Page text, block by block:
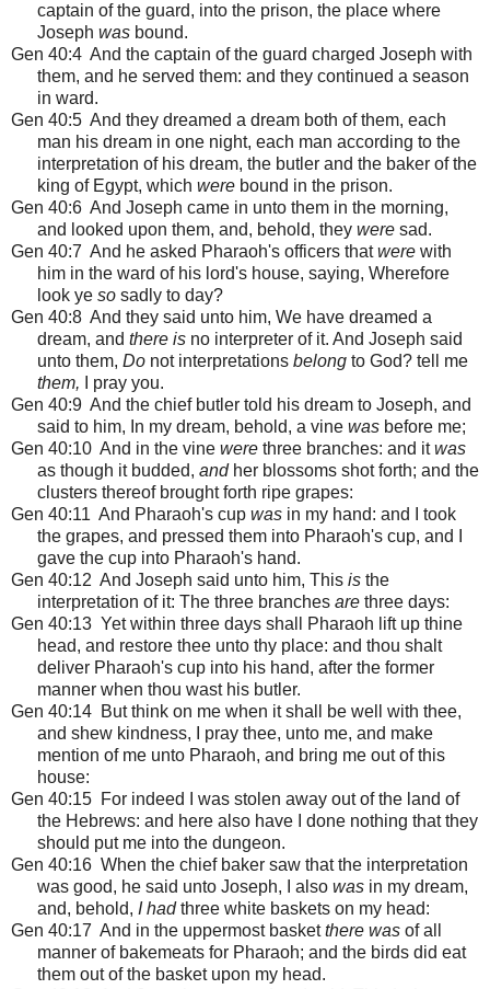
captain of the guard, into the prison, the place where
Joseph was bound.
Gen 40:4 And the captain of the guard charged Joseph with
them, and he served them: and they continued a season
in ward.
Gen 40:5 And they dreamed a dream both of them, each
man his dream in one night, each man according to the
interpretation of his dream, the butler and the baker of the
king of Egypt, which were bound in the prison.
Gen 40:6 And Joseph came in unto them in the morning,
and looked upon them, and, behold, they were sad.
Gen 40:7 And he asked Pharaoh's officers thatwere with
him in the ward of his lord's house, saying, Wherefore
look ye so sadly to day?
Gen 40:8 And they said unto him, We have dreamed a
dream, and there is no interpreter of it. And Joseph said
unto them, Do not interpretations belong to God? tell me
them, I pray you.
Gen 40:9 And the chief butler told his dream to Joseph, and
said to him, In my dream, behold, a vine was before me;
Gen 40:10 And in the vine were three branches: and itwas
as though it budded, andher blossoms shot forth; and the
clusters thereof brought forth ripe grapes:
Gen 40:11 And Pharaoh's cup was in my hand: and I took
the grapes, and pressed them into Pharaoh's cup, and I
gave the cup into Pharaoh's hand.
Gen 40:12 And Joseph said unto him, This is the
interpretation of it: The three branches are three days:
Gen 40:13 Yet within three days shall Pharaoh lift up thine
head, and restore thee unto thy place: and thou shalt
deliver Pharaoh's cup into his hand, after the former
manner when thou wast his butler.
Gen 40:14 But think on me when it shall be well with thee,
and shew kindness, I pray thee, unto me, and make
mention of me unto Pharaoh, and bring me out of this
house:
Gen 40:15 For indeed I was stolen away out of the land of
the Hebrews: and here also have I done nothing that they
should put me into the dungeon.
Gen 40:16 When the chief baker saw that the interpretation
was good, he said unto Joseph, I also was in my dream,
and, behold, I hadthree white baskets on my head:
Gen 40:17 And in the uppermost basketthere was of all
manner of bakemeats for Pharaoh; and the birds did eat
them out of the basket upon my head.